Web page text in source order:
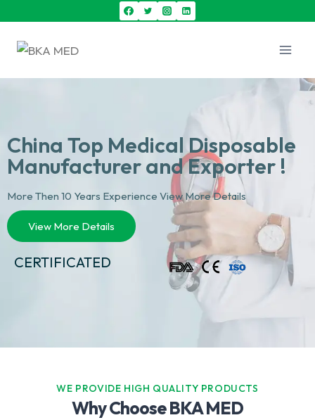
China Top Medical Disposable
Manufacturer and Exporter !
More Then 10 Years Experience View More Details
View More Details
CERTIFICATED
WE PROVIDE HIGH QUALITY PRODUCTS
Why Choose BKA MED